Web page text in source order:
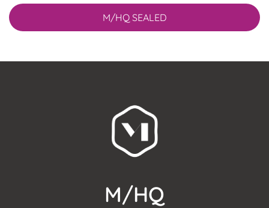
M/HQ SEALED
M/HQ